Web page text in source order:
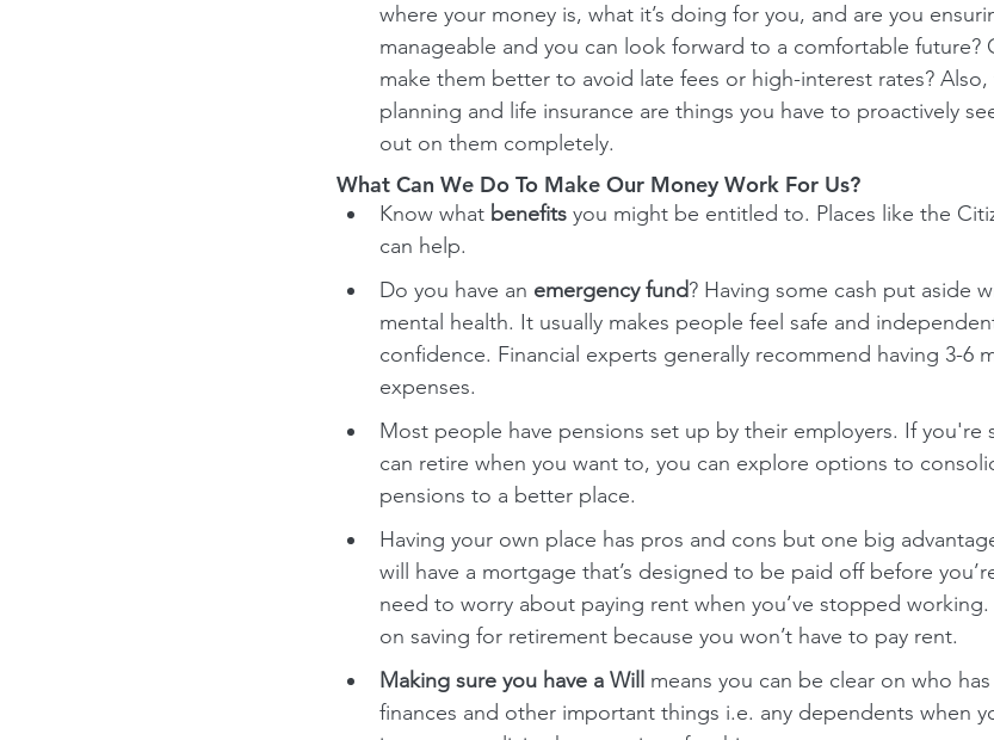
where your money is, what it’s doing for you, and are you
manageable and you can look forward to a comfortable future?
make them better to avoid late fees or high-interest rates?
planning and life insurance are things you have to proactively
out on them completely.
What Can We Do To Make Our Money Work For Us?
Know what benefits you might be entitled to. Places like the
can help.
Do you have an emergency fund? Having some cash put aside
mental health. It usually makes people feel safe and
confidence. Financial experts generally recommend having 3-6
expenses.
Most people have pensions set up by their employers. If you're
can retire when you want to, you can explore options to
pensions to a better place.
Having your own place has pros and cons but one big
will have a mortgage that’s designed to be paid off before
need to worry about paying rent when you’ve stopped working.
on saving for retirement because you won’t have to pay rent.
Making sure you have a Will
means you can be clear on who
finances and other important things i.e. any dependents when